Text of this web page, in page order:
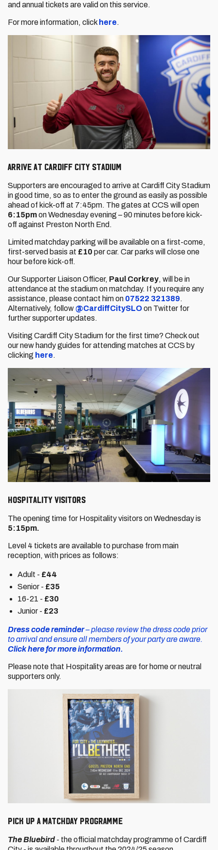
and annual tickets are valid on this service.
For more information, click here.
Arrive at Cardiff City Stadium
Supporters are encouraged to arrive at Cardiff City Stadium
in good time, so as to enter the ground as easily as possible
ahead of kick-off at 7:45pm. The gates at CCS will open
6:15pmon Wednesday evening – 90 minutes before kick-
off against Preston North End.
Limited matchday parking will be available on a first-come,
first-served basis at £10 per car. Car parks will close one
hour before kick-off.
Our Supporter Liaison Officer, Paul Corkrey, will be in
attendance at the stadium on matchday. If you require any
assistance, please contact him on 07522 321389.
Alternatively, follow@CardiffCitySLOon Twitter for
further supporter updates.
Visiting Cardiff City Stadium for the first time? Check out
our new handy guides for attending matches at CCS by
clicking here.
Hospitality VISITORS
The opening time for Hospitality visitors on Wednesday is
5:15pm.
Level 4 tickets are available to purchase from main
reception, with prices as follows:
Adult - £44
Senior - £35
16-21 - £30
Junior - £23
Dress code reminder– please review the dress code prior
to arrival and ensure all members of your party are aware.
Click here for more information.
Please note that Hospitality areas are for home or neutral
supporters only.
PICK UP A MATCHDAY PROGRAMME
The Bluebird - the official matchday programme of Cardiff